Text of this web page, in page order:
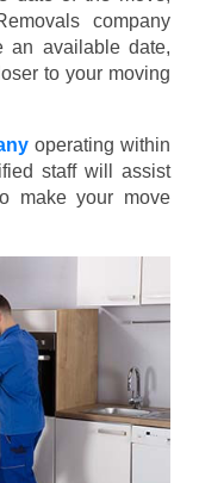
company
an available date,
to your moving
operating within
staff will assist
make your move